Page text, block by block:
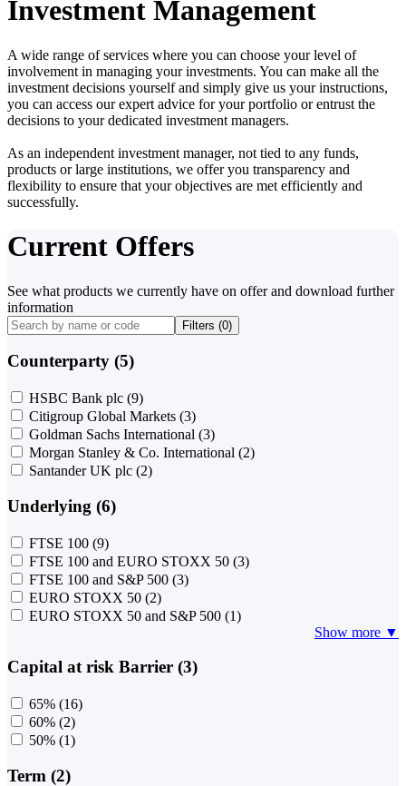
Investment Management
A wide range of services where you can choose your level of
involvement in managing your investments. You can make all the
investment decisions yourself and simply give us your instructions,
you can access our expert advice for your portfolio or entrust the
decisions to your dedicated investment managers.
As an independent investment manager, not tied to any funds,
products or large institutions, we offer you transparency and
flexibility to ensure that your objectives are met efficiently and
successfully.
Current Offers
See what products we currently have on offer and download further
information
Filters (0)
Counterparty (5)
HSBC Bank plc (9)
Citigroup Global Markets (3)
Goldman Sachs International (3)
Morgan Stanley & Co. International (2)
Santander UK plc (2)
Underlying (6)
FTSE 100 (9)
FTSE 100 and EURO STOXX 50 (3)
FTSE 100 and S&P 500 (3)
EURO STOXX 50 (2)
EURO STOXX 50 and S&P 500 (1)
Show more ▼
Capital at risk Barrier (3)
65% (16)
60% (2)
50% (1)
Term (2)